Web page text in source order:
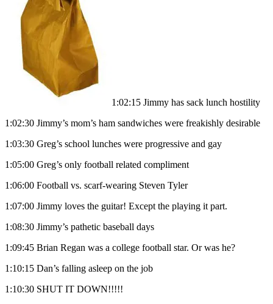
1:02:15 Jimmy has sack lunch hostility
1:02:30 Jimmy’s mom’s ham sandwiches were freakishly desirable
1:03:30 Greg’s school lunches were progressive and gay
1:05:00 Greg’s only football related compliment
1:06:00 Football vs. scarf-wearing Steven Tyler
1:07:00 Jimmy loves the guitar! Except the playing it part.
1:08:30 Jimmy’s pathetic baseball days
1:09:45 Brian Regan was a college football star. Or was he?
1:10:15 Dan’s falling asleep on the job
1:10:30 SHUT IT DOWN!!!!!